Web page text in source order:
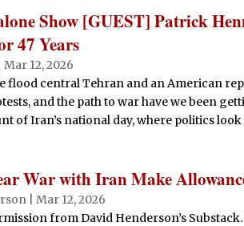
Show [GUEST] Patrick
47 Years
Mar 12, 2026
flood central Tehran and an American
and the path to war have we been
of Iran’s national day, where politics look
War with Iran Make
Mar 12, 2026
from David Henderson’s